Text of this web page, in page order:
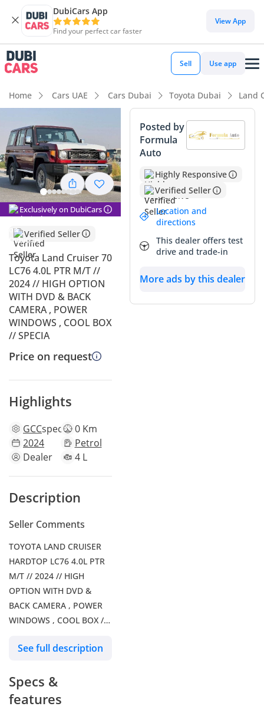
DubiCars App
Find your perfect car faster
View App
Sell Use app
Home Cars UAE Cars Dubai Toyota Dubai Land
Exclusively on DubiCars
Verified Seller
Toyota Land Cruiser 70
LC76 4.0L PTR M/T //
2024 // HIGH OPTION
WITH DVD & BACK
CAMERA , POWER
WINDOWS , COOL BOX
// SPECIA
Price on request
Highlights
GCCspecs 0 Km
2024
Petrol
Dealer
4 L
Description
Seller Comments
TOYOTA LAND CRUISER
HARDTOP LC76 4.0L PTR
M/T // 2024 // HIGH
OPTION WITH DVD &
BACK CAMERA , POWER
WINDOWS , COOL BOX //
FORMULA AUTO // FOR
Shipping Services – Car
Insurance Our Social
See full description
Specs &
features
Posted by
Formula
Auto
Highly Responsive
Verified Seller
Location and
directions
This dealer offers test
drive and trade-in
More ads by this dealer